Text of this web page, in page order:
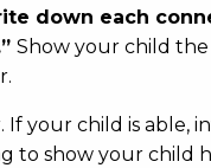
down each
Show your child
your child is able,
to show your child